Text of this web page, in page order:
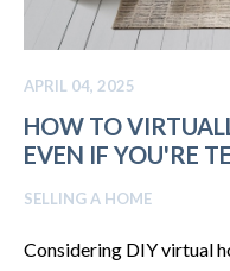
APRIL 04, 2025
HOW TO
EVEN IF YOU'RE
SELLING A HOME
Considering DIY virtual